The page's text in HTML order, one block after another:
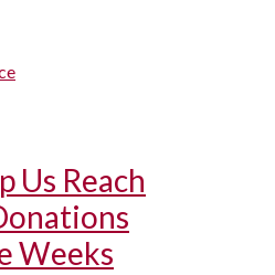
Us Reach
Weeks